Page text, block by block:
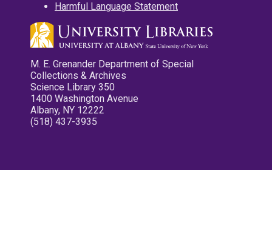
Harmful Language Statement
M. E. Grenander Department of Special
Collections & Archives
Science Library 350
1400 Washington Avenue
Albany, NY 12222
(518) 437-3935